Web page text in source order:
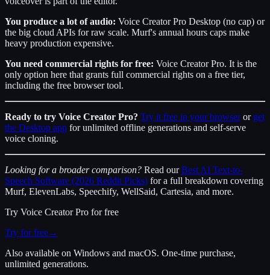
You produce a lot of audio: Voice Creator Pro Desktop (no cap) or
the big cloud APIs for raw scale. Murf's annual hours caps make
heavy production expensive.
You need commercial rights for free: Voice Creator Pro. It is the
only option here that grants full commercial rights on a free tier,
including the free browser tool.
Ready to try Voice Creator Pro? Try it free in your browseror get
the Desktop app for unlimited offline generations and self-serve
voice cloning.
Looking for a broader comparison? Read ourBest AI Text-to-
Speech Software (2026 Reddit Picks) for a full breakdown covering
Murf, ElevenLabs, Speechify, WellSaid, Cartesia, and more.
Try Voice Creator Pro for free
Try for free→
Also available on Windows and macOS. One-time purchase,
unlimited generations.